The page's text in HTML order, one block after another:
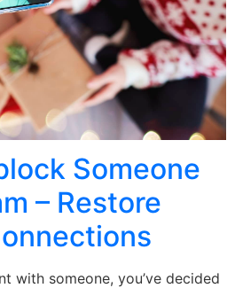
Someone
– Restore
with someone, you’ve decided